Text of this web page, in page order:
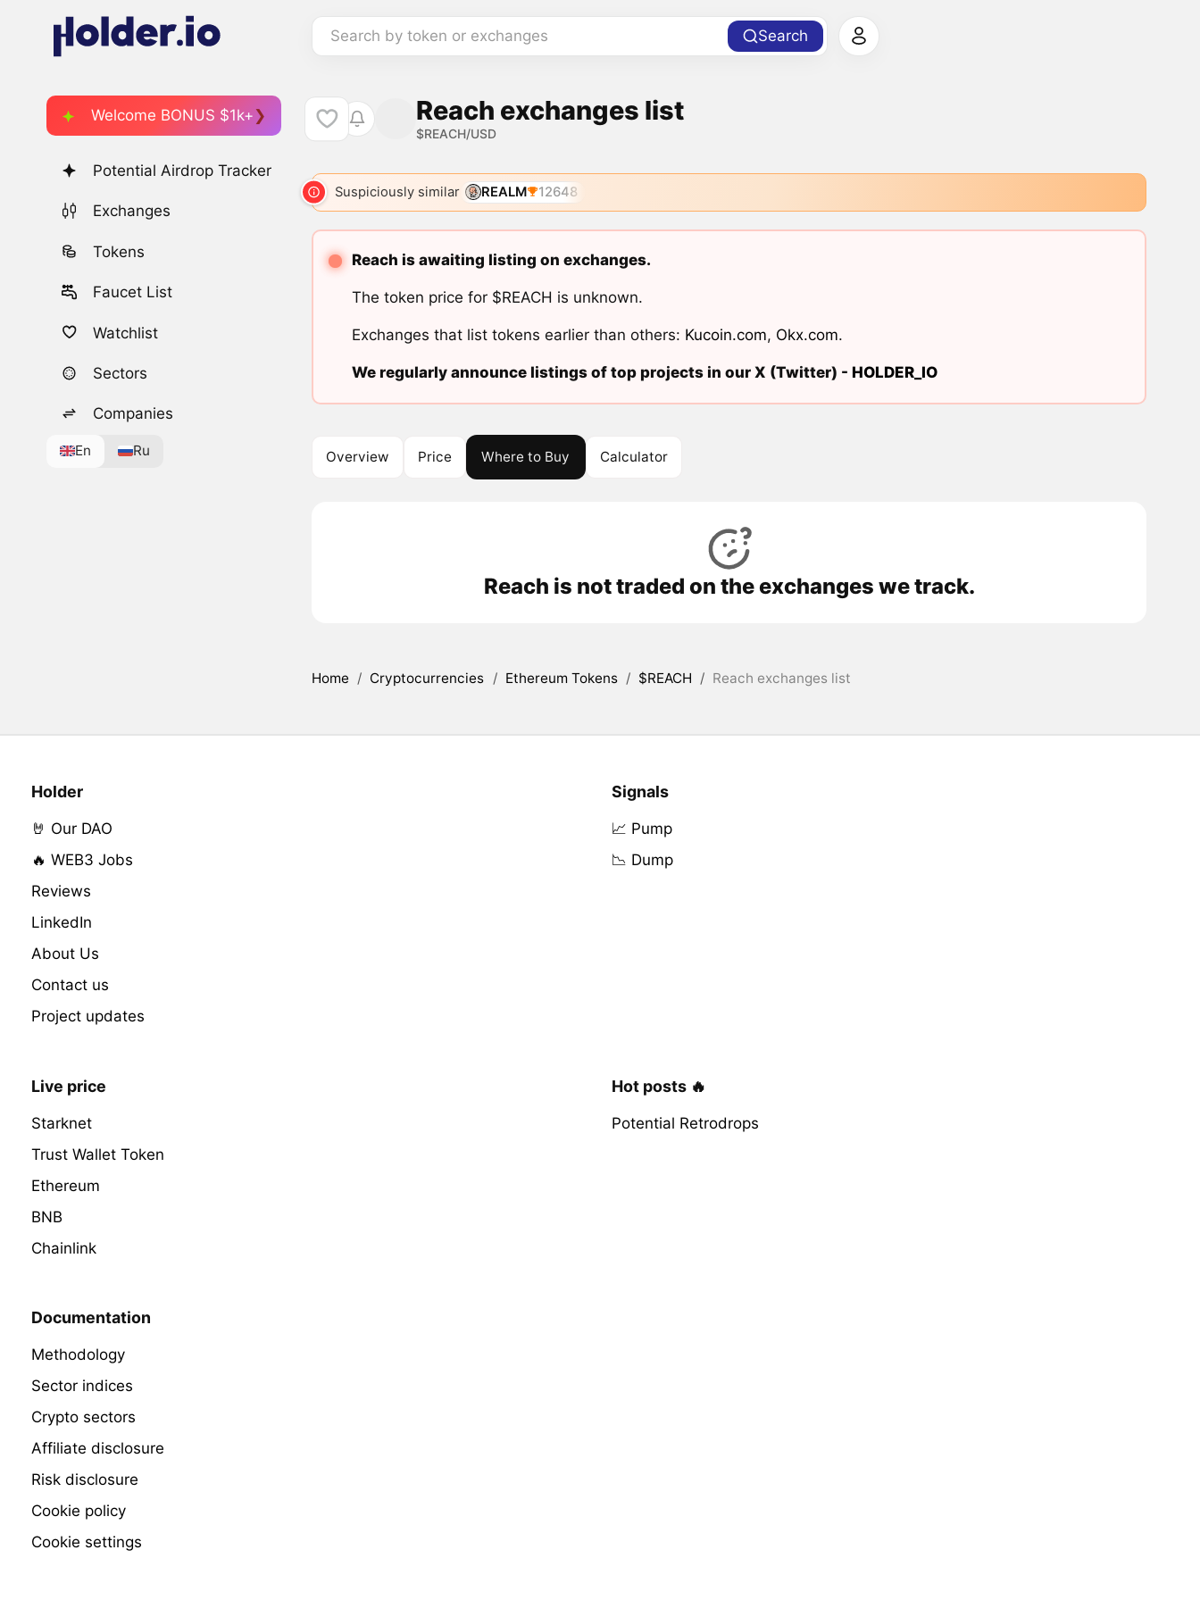
Search by token or exchanges Search
Welcome BONUS $1k+
Potential Airdrop Tracker
Exchanges
Tokens
Faucet List
Watchlist
Sectors
Companies
En Ru
Reach exchanges list
$REACH/USD
Suspiciously similar REALM 12648
Reach is awaiting listing on exchanges.
The token price for $REACH is unknown.
Exchanges that list tokens earlier than others: Kucoin.com, Okx.com.
We regularly announce listings of top projects in our X (Twitter) - HOLDER_IO
Overview Price Where to Buy Calculator
Reach is not traded on the exchanges we track.
Home / Cryptocurrencies / Ethereum Tokens / $REACH / Reach exchanges list
Holder
🤘 Our DAO
🔥 WEB3 Jobs
Reviews
LinkedIn
About Us
Contact us
Project updates
Signals
📈 Pump
📉 Dump
Live price
Starknet
Trust Wallet Token
Ethereum
BNB
Chainlink
Hot posts 🔥
Potential Retrodrops
Documentation
Methodology
Sector indices
Crypto sectors
Affiliate disclosure
Risk disclosure
Cookie policy
Cookie settings